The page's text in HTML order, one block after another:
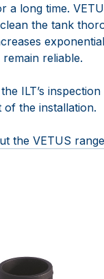
long time.
the tank
reliable.
ILT’s
the installation.
the VETUS